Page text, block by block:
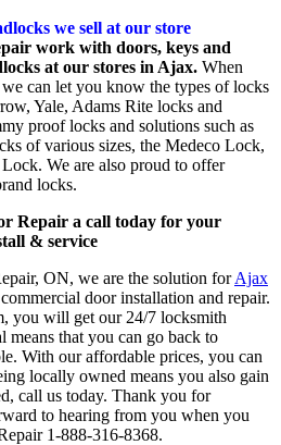
we sell at our store
work with doors, keys and
at our stores in Ajax. When
we can let you know the types of locks
Yale, Adams Rite locks and
proof locks and solutions such as
of various sizes, the Medeco Lock,
We are also proud to offer
locks.
Repair a call today for your
& service
ON, we are the solution forAjax
door installation and repair.
you will get our 24/7 locksmith
means that you can go back to
With our affordable prices, you can
locally owned means you also gain
call us today. Thank you for
to hearing from you when you
1-888-316-8368.